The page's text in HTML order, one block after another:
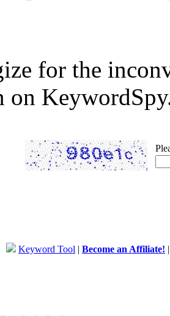
for the
on
Keyword Tool | Become an Affiliate!